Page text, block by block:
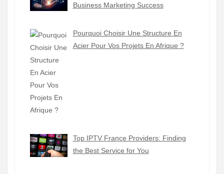
Business Marketing Success
Pourquoi Choisir Une Structure En
Acier Pour Vos Projets En Afrique ?
Top IPTV France Providers: Finding
the Best Service for You